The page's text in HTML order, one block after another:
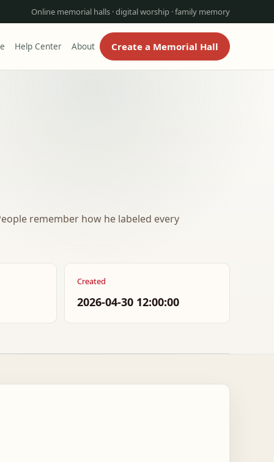
Online memorial halls · digital worship · family memory
Help Center About Create a Memorial Hall
remember how he labeled every
Created
2026-04-30 12:00:00